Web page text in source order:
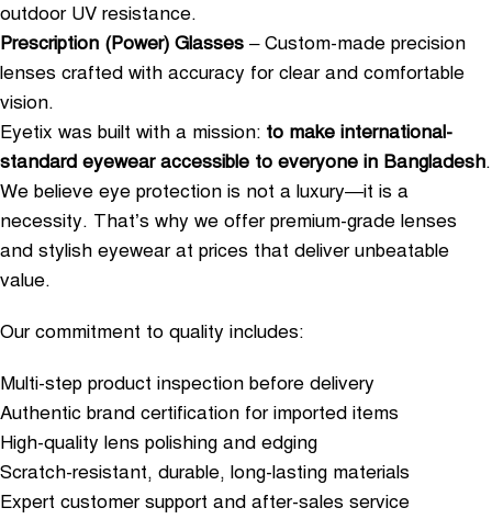
outdoor UV resistance.
Prescription (Power) Glasses – Custom-made precision
lenses crafted with accuracy for clear and comfortable
vision.
Eyetix was built with a mission: to make international-
standard eyewear accessible to everyone in Bangladesh.
We believe eye protection is not a luxury—it is a
necessity. That’s why we offer premium-grade lenses
and stylish eyewear at prices that deliver unbeatable
value.
Our commitment to quality includes:
Multi-step product inspection before delivery
Authentic brand certification for imported items
High-quality lens polishing and edging
Scratch-resistant, durable, long-lasting materials
Expert customer support and after-sales service